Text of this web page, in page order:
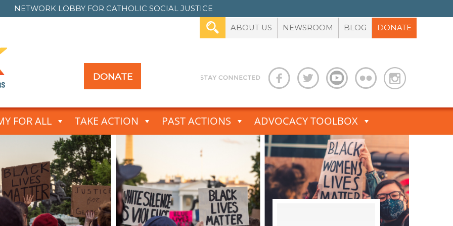
NETWORK LOBBY FOR CATHOLIC SOCIAL JUSTICE
ABOUT US NEWSROOM BLOG DONATE
DONATE
FOR ALL TAKE ACTION PAST ACTIONS ADVOCACY TOOLBOX